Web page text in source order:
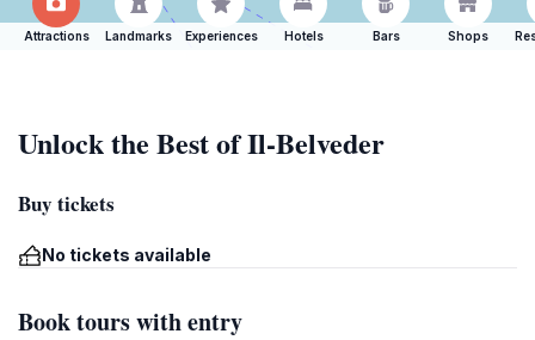
Attractions Landmarks Experiences Hotels Bars Shops
Unlock the Best of Il-Belveder
Buy tickets
No tickets available
Book tours with entry